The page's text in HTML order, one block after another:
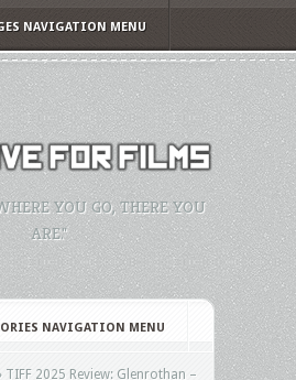
NAVIGATION MENU
YOU GO, THERE YOU
ARE."
NAVIGATION MENU
TIFF 2025 Review: Glenrothan –